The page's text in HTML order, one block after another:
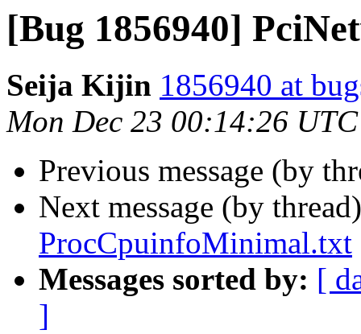
[Bug 1856940]
Seija Kijin 1856940 at
Mon Dec 23 00:14:26
Previous message (by
Next message (by
ProcCpuinfoMinimal.txt
Messages sorted by: [
]